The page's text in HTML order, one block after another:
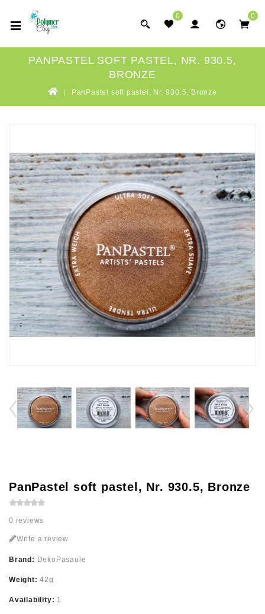
0 0
PANPASTEL SOFT PASTEL, NR. 930.5,
BRONZE
PanPastel soft pastel, Nr. 930.5, Bronze
PanPastel soft pastel, Nr. 930.5, Bronze
0 reviews
Write a review
Brand: DekoPasaule
Weight:42g
Availability: 1